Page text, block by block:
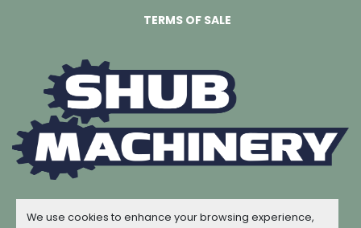
We use cookies to enhance your browsing experience,
TERMS OF SALE
Machinio Systemwebsite byMachinio